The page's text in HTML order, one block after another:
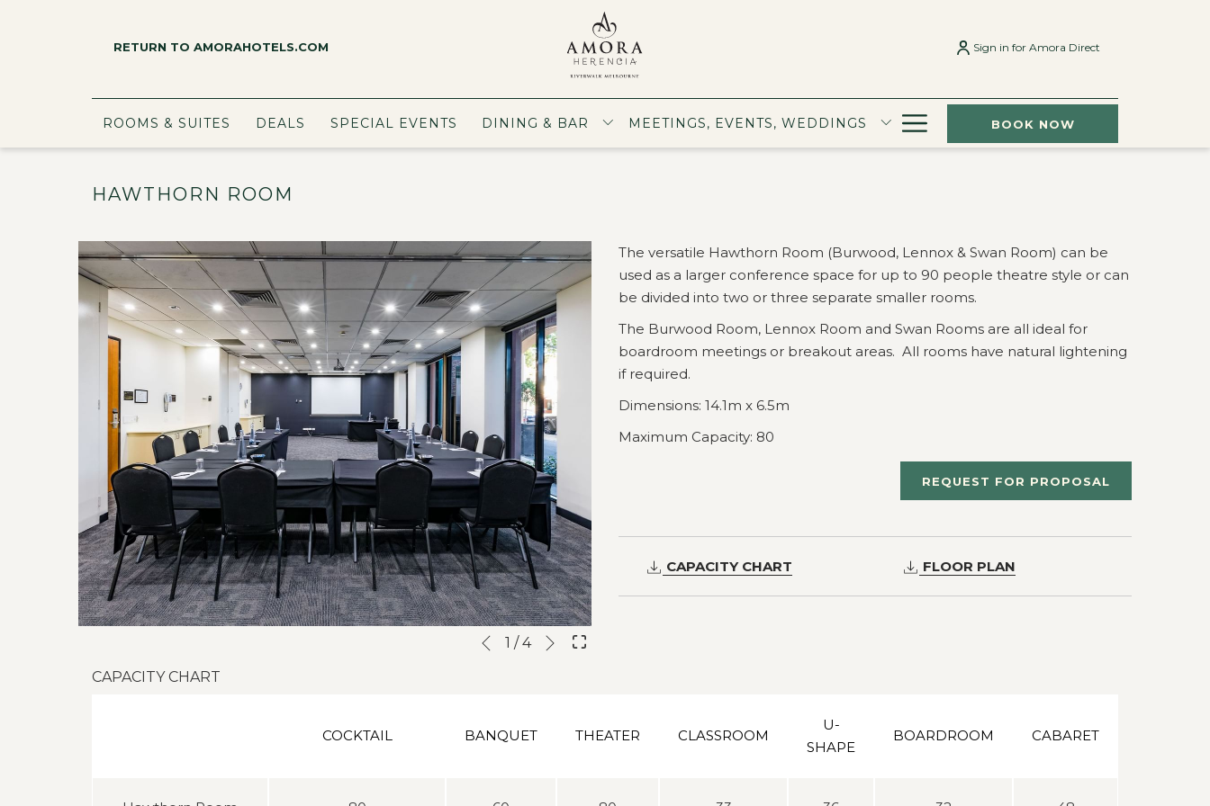
RETURN TO AMORAHOTELS.COM Sign in for Amora Direct
ROOMS & SUITES DEALS SPECIAL EVENTS DINING & BAR MEETINGS, EVENTS, WEDDINGS Hamburger
Menu
BOOK NOW
HAWTHORN ROOM
Slideshow
Clicking
links
Previous
1 /4 Next
The versatile Hawthorn Room (Burwood, Lennox & Swan Room) can be
used as a larger conference space for up to 90 people theatre style or can
be divided into two or three separate smaller rooms.
The Burwood Room, Lennox Room and Swan Rooms are all ideal for
boardroom meetings or breakout areas. All rooms have natural lightening
if required.
Dimensions: 14.1m x 6.5m
Maximum Capacity: 80
REQUEST FOR PROPOSAL
CAPACITY CHART FLOOR PLAN
CAPACITY CHART
COCKTAIL BANQUET THEATER CLASSROOM
U-
SHAPE
BOARDROOM CABARET